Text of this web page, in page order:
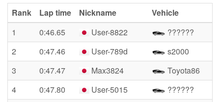
Rank Lap time Nickname
Vehicle
1
0:46.65 User-8822
??????
2
0:47.46 User-789d
s2000
3
0:47.47 Max3824
Toyota86
4
0:47.80 User-5015
??????